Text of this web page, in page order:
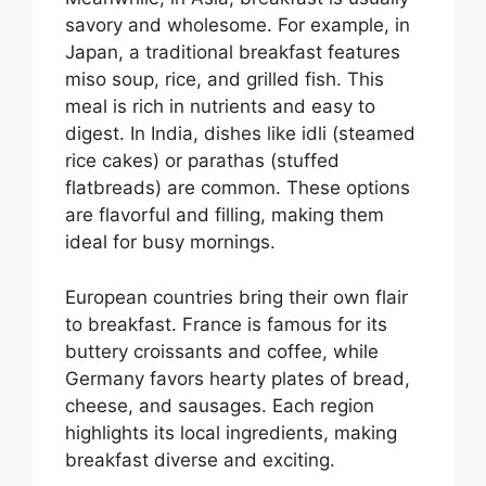
savory and wholesome. For example, in
Japan, a traditional breakfast features
miso soup, rice, and grilled fish. This
meal is rich in nutrients and easy to
digest. In India, dishes like idli (steamed
rice cakes) or parathas (stuffed
flatbreads) are common. These options
are flavorful and filling, making them
ideal for busy mornings.
European countries bring their own flair
to breakfast. France is famous for its
buttery croissants and coffee, while
Germany favors hearty plates of bread,
cheese, and sausages. Each region
highlights its local ingredients, making
breakfast diverse and exciting.